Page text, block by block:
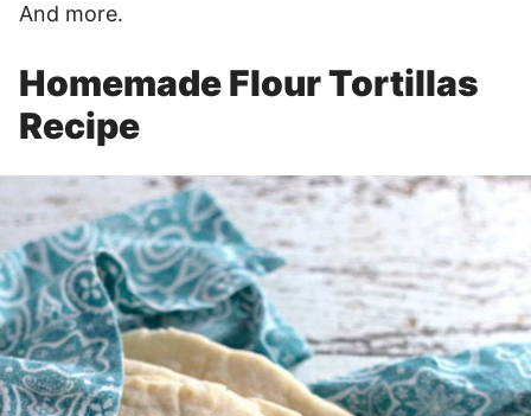
And more.
Homemade Flour Tortillas
Recipe